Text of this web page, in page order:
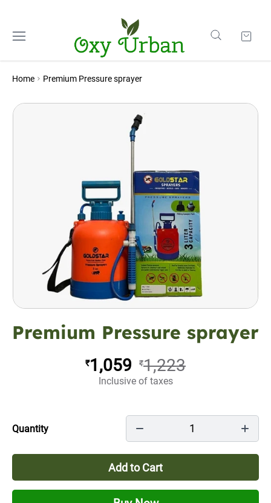
Home Premium Pressure sprayer
Premium Pressure sprayer
₹1,059 ₹1,223
Inclusive of taxes
Quantity 1
Add to Cart